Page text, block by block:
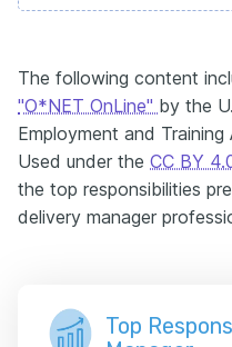
The following content
"O*NET OnLine" by the
Employment and
Used under the CC BY
the top responsibilities
delivery manager
Top